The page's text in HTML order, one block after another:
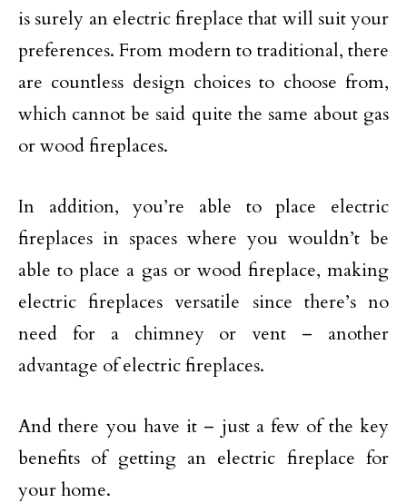
is surely an electric fireplace that will suit your
preferences. From modern to traditional, there
are countless design choices to choose from,
which cannot be said quite the same about gas
or wood fireplaces.
In addition, you’re able to place electric
fireplaces in spaces where you wouldn’t be
able to place a gas or wood fireplace, making
electric fireplaces versatile since there’s no
need for a chimney or vent – another
advantage of electric fireplaces.
And there you have it – just a few of the key
benefits of getting an electric fireplace for
your home.